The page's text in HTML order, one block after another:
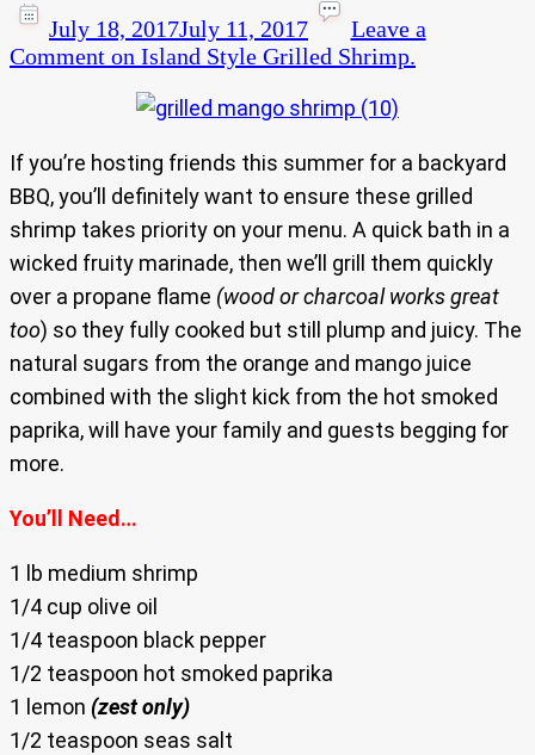
July 18, 2017July 11, 2017
Leave a
Comment on Island Style Grilled Shrimp.
If you’re hosting friends this summer for a backyard
BBQ, you’ll definitely want to ensure these grilled
shrimp takes priority on your menu. A quick bath in a
wicked fruity marinade, then we’ll grill them quickly
over a propane flame (wood or charcoal works great
too) so they fully cooked but still plump and juicy. The
natural sugars from the orange and mango juice
combined with the slight kick from the hot smoked
paprika, will have your family and guests begging for
more.
You’ll Need…
1 lb medium shrimp
1/4 cup olive oil
1/4 teaspoon black pepper
1/2 teaspoon hot smoked paprika
1 lemon (zest only)
1/2 teaspoon seas salt